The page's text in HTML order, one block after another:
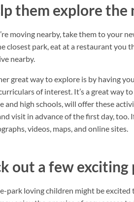
them explore the
moving nearby, take them to your
closest park, eat at a restaurant you
nearby.
great way to explore is by having
of interest. It’s a great way
and high schools, will offer these
visit in advance of the first day, too.
videos, maps, and online sites.
out a few exciting
park loving children might be